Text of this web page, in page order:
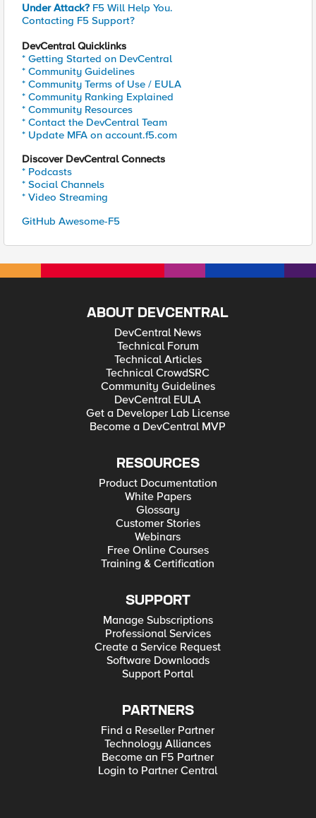
Under Attack? F5 Will Help You.
Contacting F5 Support?
DevCentral Quicklinks
* Getting Started on DevCentral
* Community Guidelines
* Community Terms of Use / EULA
* Community Ranking Explained
* Community Resources
* Contact the DevCentral Team
* Update MFA on account.f5.com
Discover DevCentral Connects
* Podcasts
* Social Channels
* Video Streaming
GitHub Awesome-F5
ABOUT DEVCENTRAL
DevCentral News
Technical Forum
Technical Articles
Technical CrowdSRC
Community Guidelines
DevCentral EULA
Get a Developer Lab License
Become a DevCentral MVP
RESOURCES
Product Documentation
White Papers
Glossary
Customer Stories
Webinars
Free Online Courses
Training & Certification
SUPPORT
Manage Subscriptions
Professional Services
Create a Service Request
Software Downloads
Support Portal
PARTNERS
Find a Reseller Partner
Technology Alliances
Become an F5 Partner
Login to Partner Central